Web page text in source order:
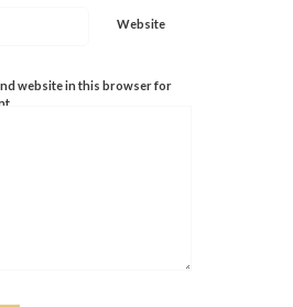
Website
website in this browser for